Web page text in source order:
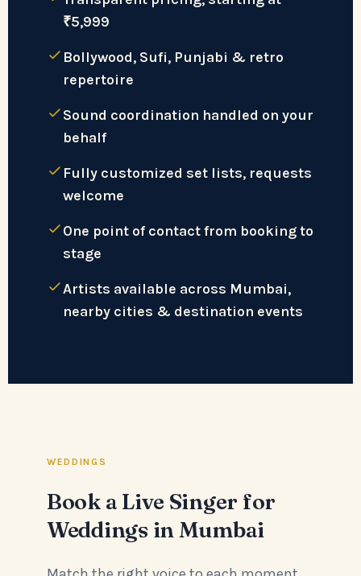
₹5,999
Bollywood, Sufi, Punjabi & retro
repertoire
Sound coordination handled on your
behalf
Fully customized set lists, requests
welcome
One point of contact from booking to
stage
Artists available across Mumbai,
nearby cities & destination events
WEDDINGS
Book a Live Singer for
Weddings in Mumbai